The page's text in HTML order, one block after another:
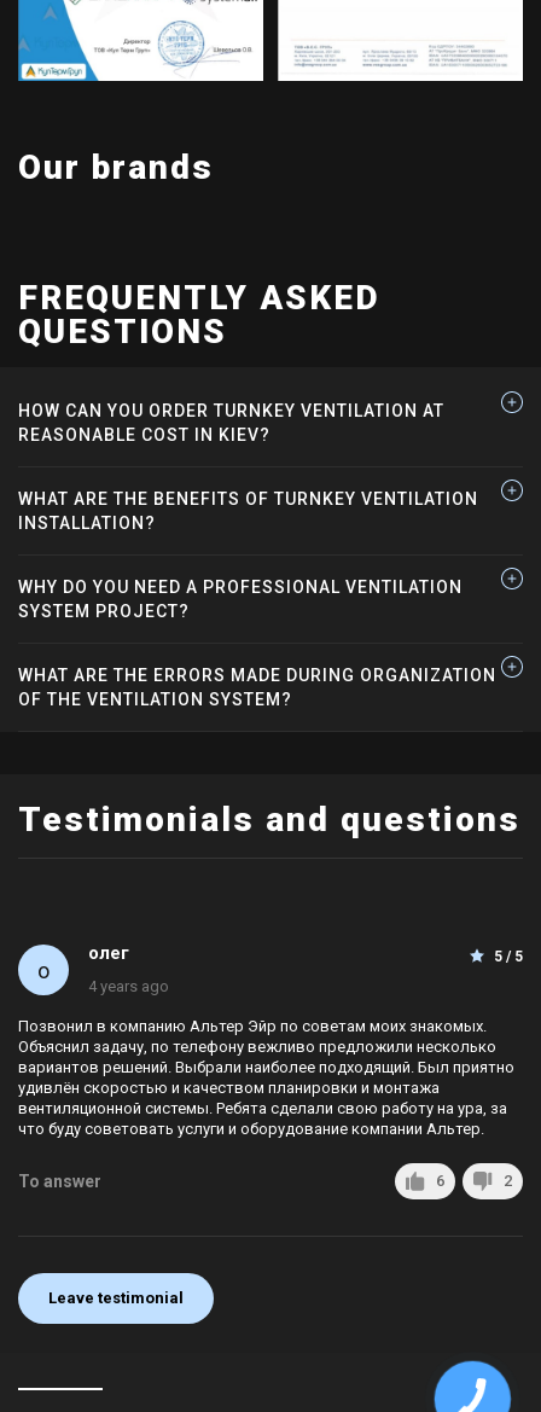
Our brands
FREQUENTLY ASKED
QUESTIONS
HOW CAN YOU ORDER TURNKEY VENTILATION AT
REASONABLE COST IN KIEV?
WHAT ARE THE BENEFITS OF TURNKEY VENTILATION
INSTALLATION?
WHY DO YOU NEED A PROFESSIONAL VENTILATION
SYSTEM PROJECT?
WHAT ARE THE ERRORS MADE DURING ORGANIZATION
OF THE VENTILATION SYSTEM?
Testimonials and questions
5 / 5
олег
4 years ago
Позвонил в компанию Альтер Эйр по советам моих знакомых.
Объяснил задачу, по телефону вежливо предложили несколько
вариантов решений. Выбрали наиболее подходящий. Был приятно
удивлён скоростью и качеством планировки и монтажа
вентиляционной системы. Ребята сделали свою работу на ура, за
что буду советовать услуги и оборудование компании Альтер.
To answer 6 2
Leave testimonial